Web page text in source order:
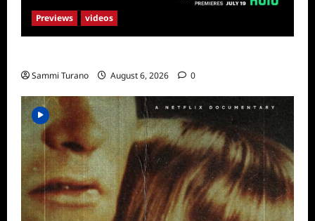
Previews videos
Sammi Turano August 6, 2026 0